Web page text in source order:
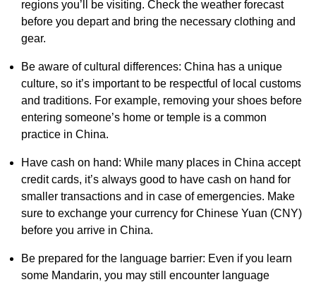
regions you’ll be visiting. Check the weather forecast
before you depart and bring the necessary clothing and
gear.
Be aware of cultural differences: China has a unique
culture, so it’s important to be respectful of local customs
and traditions. For example, removing your shoes before
entering someone’s home or temple is a common
practice in China.
Have cash on hand: While many places in China accept
credit cards, it’s always good to have cash on hand for
smaller transactions and in case of emergencies. Make
sure to exchange your currency for Chinese Yuan (CNY)
before you arrive in China.
Be prepared for the language barrier: Even if you learn
some Mandarin, you may still encounter language